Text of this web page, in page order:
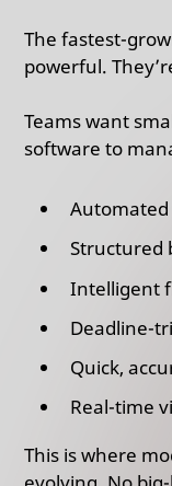
The fastest-
powerful.
Teams want
software to
Structured
Intelligent
Deadline-
Quick,
Real-time
This is where